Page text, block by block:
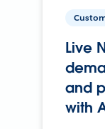
Live
and
with